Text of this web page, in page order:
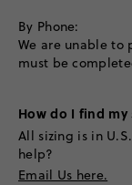
By Phone:
We are unable to
must be
How do I find my
All sizing is in
help?
Email Us here.